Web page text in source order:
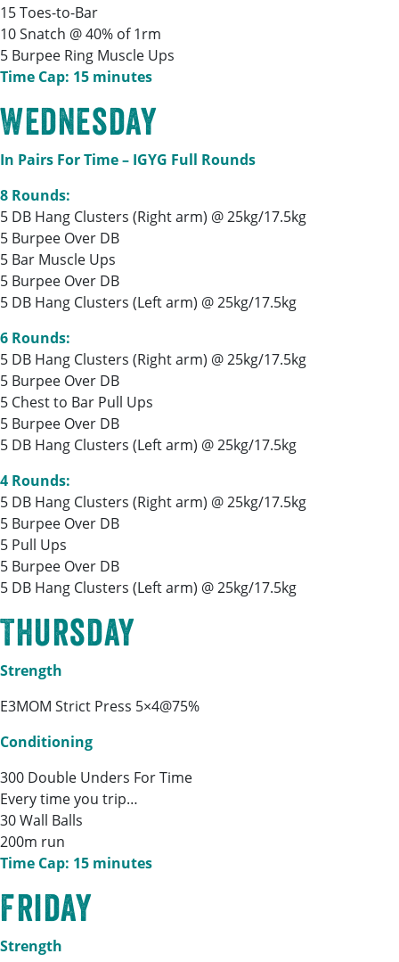
15 Toes-to-Bar
10 Snatch @ 40% of 1rm
5 Burpee Ring Muscle Ups
Time Cap: 15 minutes
Wednesday
In Pairs For Time – IGYG Full Rounds
8 Rounds:
5 DB Hang Clusters (Right arm) @ 25kg/17.5kg
5 Burpee Over DB
5 Bar Muscle Ups
5 Burpee Over DB
5 DB Hang Clusters (Left arm) @ 25kg/17.5kg
6 Rounds:
5 DB Hang Clusters (Right arm) @ 25kg/17.5kg
5 Burpee Over DB
5 Chest to Bar Pull Ups
5 Burpee Over DB
5 DB Hang Clusters (Left arm) @ 25kg/17.5kg
4 Rounds:
5 DB Hang Clusters (Right arm) @ 25kg/17.5kg
5 Burpee Over DB
5 Pull Ups
5 Burpee Over DB
5 DB Hang Clusters (Left arm) @ 25kg/17.5kg
Thursday
Strength
E3MOM Strict Press 5×4@75%
Conditioning
300 Double Unders For Time
Every time you trip…
30 Wall Balls
200m run
Time Cap: 15 minutes
Friday
Strength